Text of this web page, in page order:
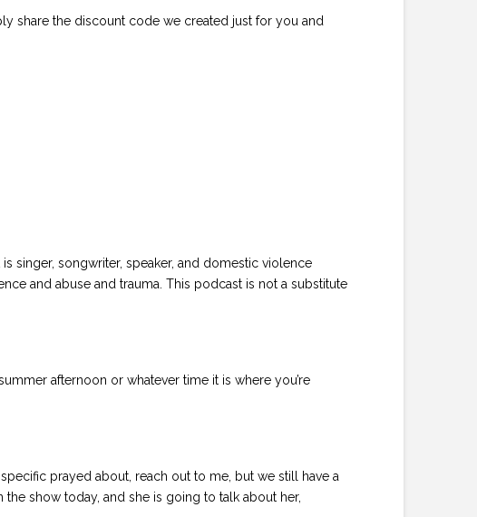
share the discount code we created just for you and
singer, songwriter, speaker, and domestic violence
and abuse and trauma. This podcast is not a substitute
afternoon or whatever time it is where you’re
prayed about, reach out to me, but we still have a
show today, and she is going to talk about her,